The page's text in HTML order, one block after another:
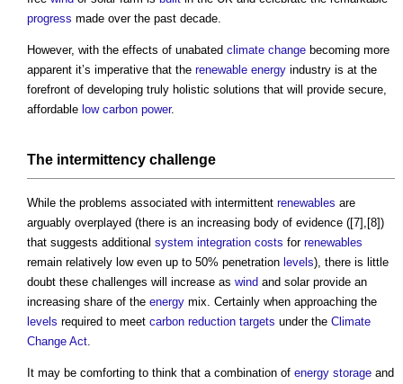
progress made over the past decade.
However, with the effects of unabated climate change becoming more
apparent it’s imperative that the renewable energy industry is at the
forefront of developing truly holistic solutions that will provide secure,
affordable low carbon power.
The intermittency challenge
While the problems associated with intermittent renewables are
arguably overplayed (there is an increasing body of evidence ([7],[8])
that suggests additional system integration costs for renewables
remain relatively low even up to 50% penetration levels), there is little
doubt these challenges will increase as wind and solar provide an
increasing share of the energy mix. Certainly when approaching the
levels required to meet carbon reduction targets under the Climate
Change Act.
It may be comforting to think that a combination of energy storage and